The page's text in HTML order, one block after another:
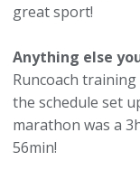
great sport!
Anything else
Runcoach
the schedule set
marathon was a
56min!